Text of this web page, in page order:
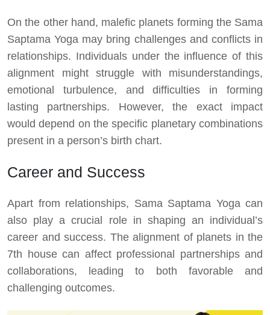
On the other hand, malefic planets forming the Sama
Saptama Yoga may bring challenges and conflicts in
relationships. Individuals under the influence of this
alignment might struggle with misunderstandings,
emotional turbulence, and difficulties in forming
lasting partnerships. However, the exact impact
would depend on the specific planetary combinations
present in a person’s birth chart.
Career and Success
Apart from relationships, Sama Saptama Yoga can
also play a crucial role in shaping an individual’s
career and success. The alignment of planets in the
7th house can affect professional partnerships and
collaborations, leading to both favorable and
challenging outcomes.